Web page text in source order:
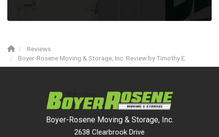
Reviews
Boyer-Rosene Moving & Storage, Inc. Review by Timothy E.
Boyer-Rosene Moving & Storage, Inc.
2638 Clearbrook Drive